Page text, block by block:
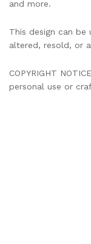
and more.
This design can
altered, resold, or
COPYRIGHT
personal use or